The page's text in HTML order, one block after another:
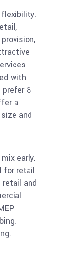
with
prefer 8
a
and
early.
for retail
and